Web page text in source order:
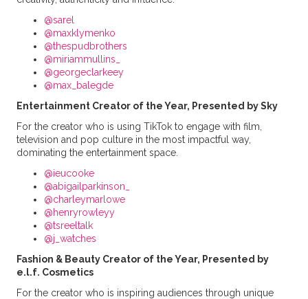
@sarel
@maxklymenko
@thespudbrothers
@miriammullins_
@georgeclarkeey
@max_balegde
Entertainment Creator of the Year, Presented by Sky
For the creator who is using TikTok to engage with film,
television and pop culture in the most impactful way,
dominating the entertainment space.
@ieucooke
@abigailparkinson_
@charleymarlowe
@henryrowleyy
@tsreeltalk
@j_watches
Fashion & Beauty Creator of the Year, Presented by
e.l.f. Cosmetics
For the creator who is inspiring audiences through unique